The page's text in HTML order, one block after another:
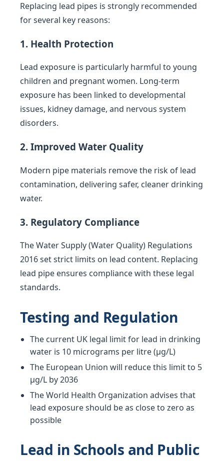
Replacing lead pipes is strongly recommended
for several key reasons:
1. Health Protection
Lead exposure is particularly harmful to young
children and pregnant women. Long-term
exposure has been linked to developmental
issues, kidney damage, and nervous system
disorders.
2. Improved Water Quality
Modern pipe materials remove the risk of lead
contamination, delivering safer, cleaner drinking
water.
3. Regulatory Compliance
The Water Supply (Water Quality) Regulations
2016 set strict limits on lead content. Replacing
lead pipe ensures compliance with these legal
standards.
Testing and Regulation
The current UK legal limit for lead in drinking
water is 10 micrograms per litre (µg/L)
The European Union will reduce this limit to 5
µg/L by 2036
The World Health Organization advises that
lead exposure should be as close to zero as
possible
Lead in Schools and Public